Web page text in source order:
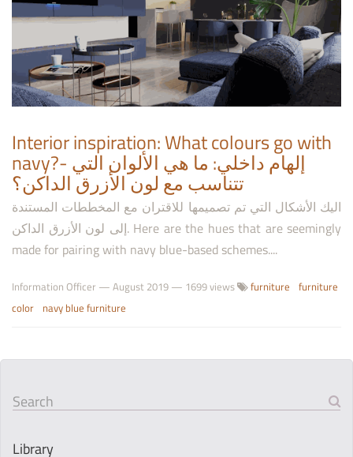
Interior inspiration: What colours go with
navy?- إلهام داخلي: ما هي الألوان التي
تتناسب مع لون الأزرق الداكن؟
اليك الأشكال التي تم تصميمها للاقتران مع المخططات المستندة
إلى لون الأزرق الداكن. Here are the hues that are seemingly
made for pairing with navy blue-based schemes....
Information Officer — August 2019 — 1699 views furniture furniture
color navy blue furniture
Search
Library